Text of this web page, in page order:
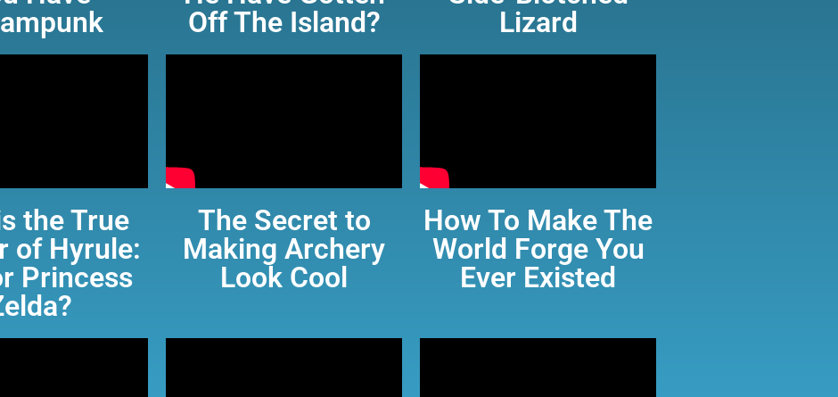
Off The Island?
Lizard
the True
of Hyrule:
Princess
The Secret to
Making Archery
Look Cool
How To Make The
World Forge You
Ever Existed